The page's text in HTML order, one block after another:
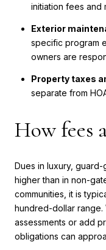
initiation fees and
Exterior
specific program
owners are
Property taxes
separate from
How fees
Dues in luxury,
higher than in non-
communities, it is
hundred-dollar
assessments or add
obligations can